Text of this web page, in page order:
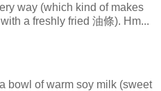
way (which kind of makes
a freshly fried 油條). Hm...
bowl of warm soy milk (sweet